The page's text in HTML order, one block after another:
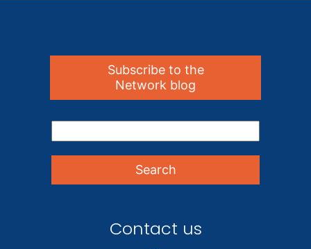
Subscribe to the
Network blog
Contact us